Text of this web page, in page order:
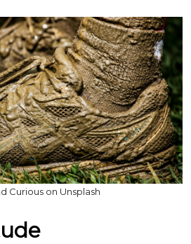
Curious on Unsplash